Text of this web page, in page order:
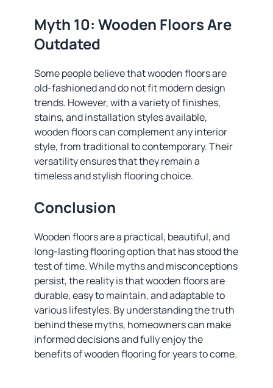
Myth 10: Wooden Floors Are
Outdated
Some people believe that wooden floors are
old-fashioned and do not fit modern design
trends. However, with a variety of finishes,
stains, and installation styles available,
wooden floors can complement any interior
style, from traditional to contemporary. Their
versatility ensures that they remain a
timeless and stylish flooring choice.
Conclusion
Wooden floors are a practical, beautiful, and
long-lasting flooring option that has stood the
test of time. While myths and misconceptions
persist, the reality is that wooden floors are
durable, easy to maintain, and adaptable to
various lifestyles. By understanding the truth
behind these myths, homeowners can make
informed decisions and fully enjoy the
benefits of wooden flooring for years to come.